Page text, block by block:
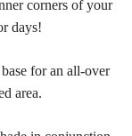
corners of your
days!
for an all-over
area.